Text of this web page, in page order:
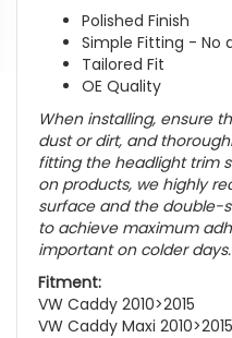
Polished Finish
Simple Fitting - No
Tailored Fit
OE Quality
When installing, ensure
dust or dirt, and
fitting the headlight trim
on products, we highly
surface and the double-
to achieve maximum
important on colder days.
Fitment:
VW Caddy 2010>2015
VW Caddy Maxi 2010>2015